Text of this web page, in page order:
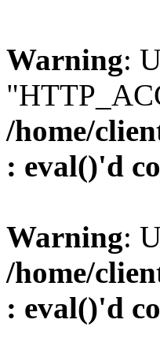
Warning:
/home/
: eval()'d
Warning:
/home/
: eval()'d